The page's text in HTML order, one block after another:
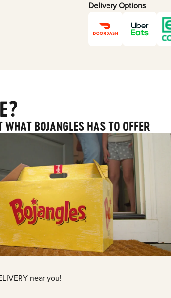
Delivery Options
WHAT BOJANGLES HAS TO OFFER
near you!